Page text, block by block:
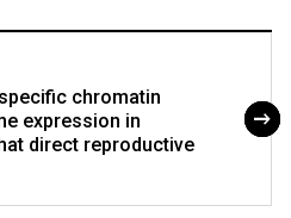
chromatin
expression in
direct reproductive